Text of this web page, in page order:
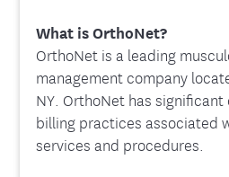
What is OrthoNet?
OrthoNet is a leading
management company
NY. OrthoNet has
billing practices associated
services and procedures.